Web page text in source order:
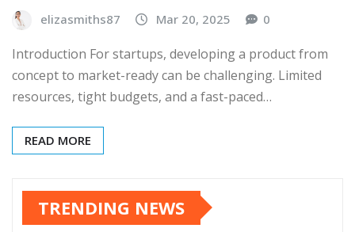
elizasmiths87 Mar 20, 2025 0
Introduction For startups, developing a product from
concept to market-ready can be challenging. Limited
resources, tight budgets, and a fast-paced…
READ MORE
TRENDING NEWS